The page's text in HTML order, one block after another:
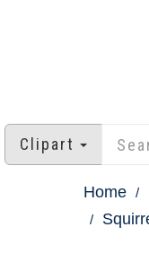
Clipart
Home